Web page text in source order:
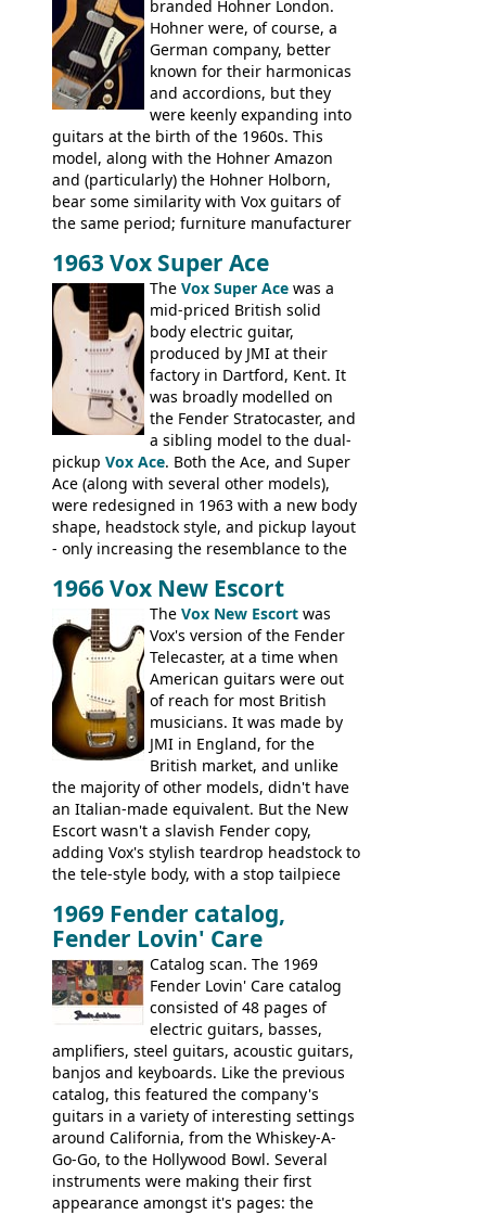
time. It's certainly a fine looking bass, and
not a bad player either.
branded Hohner London.
Hohner were, of course, a
German company, better
known for their harmonicas
and accordions, but they
were keenly expanding into
guitars at the birth of the 1960s. This
model, along with the Hohner Amazon
and (particularly) the Hohner Holborn,
bear some similarity with Vox guitars of
the same period; furniture manufacturer
necks for both brands, with Fenton Weill
assembling them using their hardware
and pickups. These guitars do have some
hardware peculiarities, and they are not
the most adjustable of instruments, but
they actually play very nicely, being
solidly built out of some very nice woods.
Check out the video on this page.
1963 Vox Super Ace
The Vox Super Ace was a
mid-priced British solid
body electric guitar,
produced by JMI at their
factory in Dartford, Kent. It
was broadly modelled on
the Fender Stratocaster, and
a sibling model to the dual-
pickup Vox Ace. Both the Ace, and Super
Ace (along with several other models),
were redesigned in 1963 with a new body
shape, headstock style, and pickup layout
- only increasing the resemblance to the
had a 1963 price tag of �47 5S. It's a
pretty nice playing guitar with some
lovely sounds - check out the videos on
this page, and in the Vintage Guitar and
Bass
supporting members area
1966 Vox New Escort
The Vox New Escort was
Vox's version of the Fender
Telecaster, at a time when
American guitars were out
of reach for most British
musicians. It was made by
JMI in England, for the
British market, and unlike
the majority of other models, didn't have
an Italian-made equivalent. But the New
Escort wasn't a slavish Fender copy,
adding Vox's stylish teardrop headstock to
the tele-style body, with a stop tailpiece
it's a pretty substantial, and nice playing
guitar, with a very comfortable neck.
Check out the images, specifications, and
watch a video of it in action. There is also
extra content in the vintageguitarandbass
supporting members area.
1969 Fender catalog,
Fender Lovin' Care
Catalog scan. The 1969
Fender Lovin' Care catalog
consisted of 48 pages of
electric guitars, basses,
amplifiers, steel guitars, acoustic guitars,
banjos and keyboards. Like the previous
catalog, this featured the company's
guitars in a variety of interesting settings
around California, from the Whiskey-A-
Go-Go, to the Hollywood Bowl. Several
instruments were making their first
appearance amongst it's pages: the